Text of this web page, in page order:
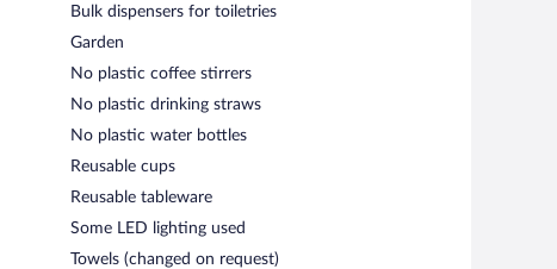
Bulk dispensers for toiletries
Garden
No plastic coffee stirrers
No plastic drinking straws
No plastic water bottles
Reusable cups
Reusable tableware
Some LED lighting used
Towels (changed on request)